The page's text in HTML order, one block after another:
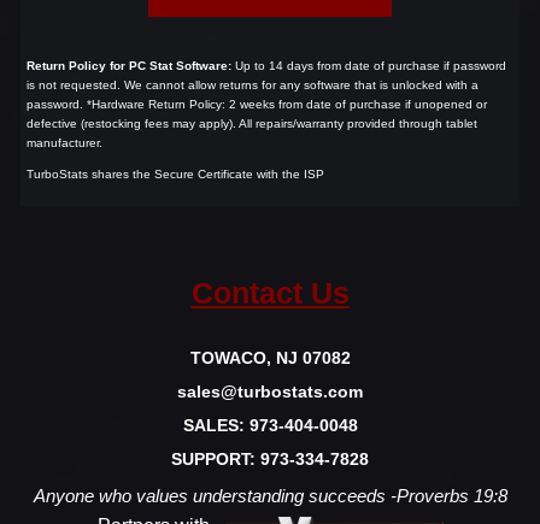
Return Policy for PC Stat Software: Up to 14 days from date of purchase if password
is not requested.We cannot allow returns for any software that is unlocked with a
password.*Hardware Return Policy: 2 weeks from date of purchase if unopened or
defective (restocking fees may apply). All repairs/warranty provided through tablet
manufacturer.
TurboStats shares the Secure Certificate with the ISP
Contact Us
TOWACO, NJ 07082
sales@turbostats.com
SALES: 973-404-0048
SUPPORT: 973-334-7828
Anyone who values understanding succeeds -Proverbs 19:8